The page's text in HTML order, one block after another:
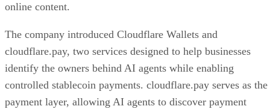
online content.
The company introduced Cloudflare Wallets and
cloudflare.pay, two services designed to help businesses
identify the owners behind AI agents while enabling
controlled stablecoin payments. cloudflare.pay serves as the
payment layer, allowing AI agents to discover payment